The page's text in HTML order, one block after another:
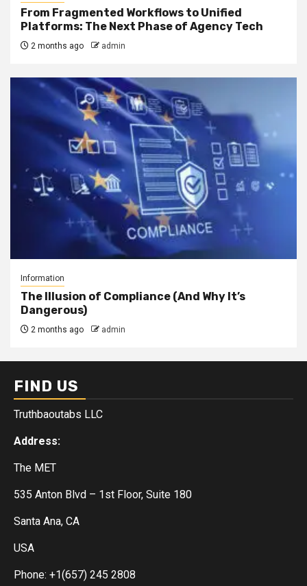
From Fragmented Workflows to Unified
Platforms: The Next Phase of Agency Tech
2 months ago admin
Information
The Illusion of Compliance (And Why It’s
Dangerous)
2 months ago admin
FIND US
Truthbaoutabs LLC
Address:
The MET
535 Anton Blvd – 1st Floor, Suite 180
Santa Ana, CA
USA
Phone: +1(657) 245 2808